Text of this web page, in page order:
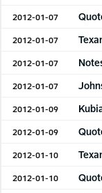
2012-01-07
2012-01-07
2012-01-07
2012-01-07
2012-01-09
2012-01-09
2012-01-10
2012-01-10